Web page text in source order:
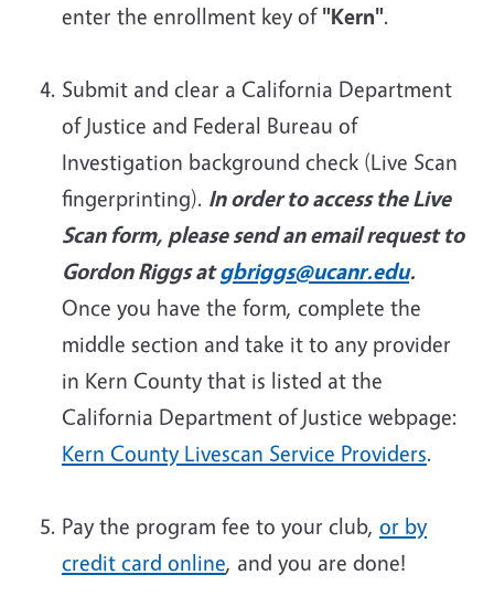
enter the enrollment key of"Kern".
Submit and clear a California Department
of Justice and Federal Bureau of
Investigation background check (Live Scan
fingerprinting). In order to access the Live
Scan form, please send an email request to
Gordon Riggs atgbriggs@ucanr.edu.
Once you have the form, complete the
middle section and take it to any provider
in Kern County that is listed at the
California Department of Justice webpage:
Kern County Livescan Service Providers.
Pay the program fee to your club, or by
credit card online, and you are done!